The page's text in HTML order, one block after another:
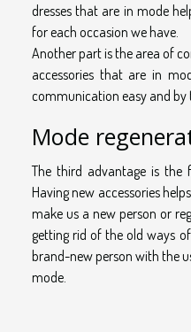
dresses that are in mode
for each occasion we have.
Another part is the area of
accessories that are in
communication easy and by
Mode
The third advantage is the
Having new accessories
make us a new person or
getting rid of the old ways
brand-new person with the
mode.